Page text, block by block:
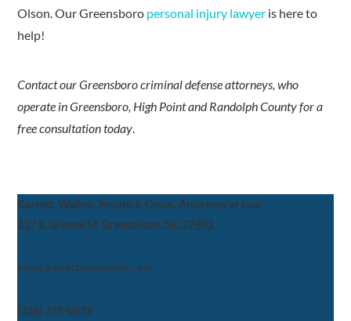
Olson. Our Greensboro personal injury lawyer is here to
help!
Contact our Greensboro criminal defense attorneys, who
operate in Greensboro, High Point and Randolph County for a
free consultation today
Garrett, Walker, Aycoth & Olson, Attorneys at Law
317 S. Greene St, Greensboro, NC 27401
www.garrettandwalker.com
(336) 379-0539